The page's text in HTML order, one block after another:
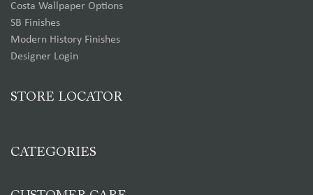
Costa Wallpaper Options
SB Finishes
Modern History Finishes
Designer Login
STORE LOCATOR
CATEGORIES